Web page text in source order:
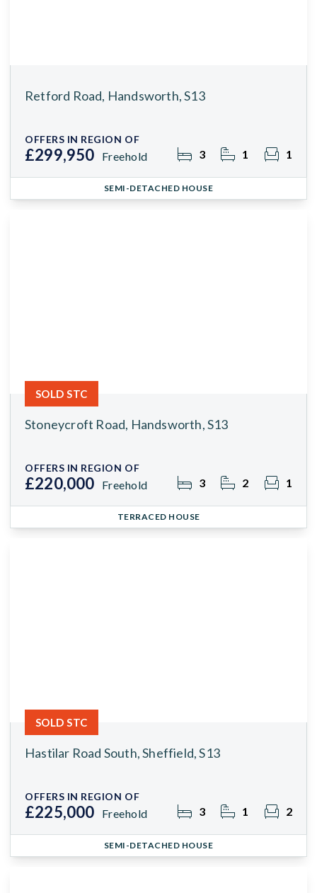
Retford Road, Handsworth, S13
OFFERS IN REGION OF
£299,950 Freehold 3 1 1
SEMI-DETACHED HOUSE
Stoneycroft Road, Handsworth, S13
OFFERS IN REGION OF
£220,000 Freehold 3 2 1
SOLD STC
TERRACED HOUSE
Hastilar Road South, Sheffield, S13
OFFERS IN REGION OF
£225,000 Freehold 3 1 2
SOLD STC
SEMI-DETACHED HOUSE